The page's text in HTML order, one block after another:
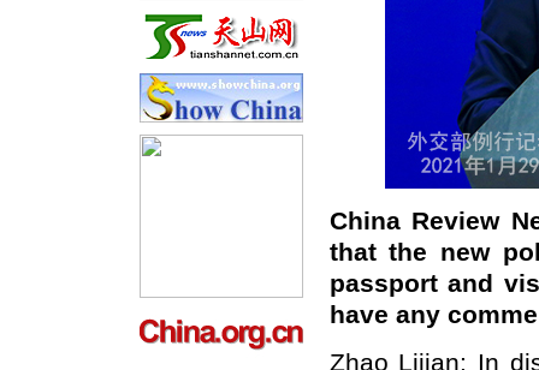
China Review
that the new
passport and
have any
Zhao Lijian: In